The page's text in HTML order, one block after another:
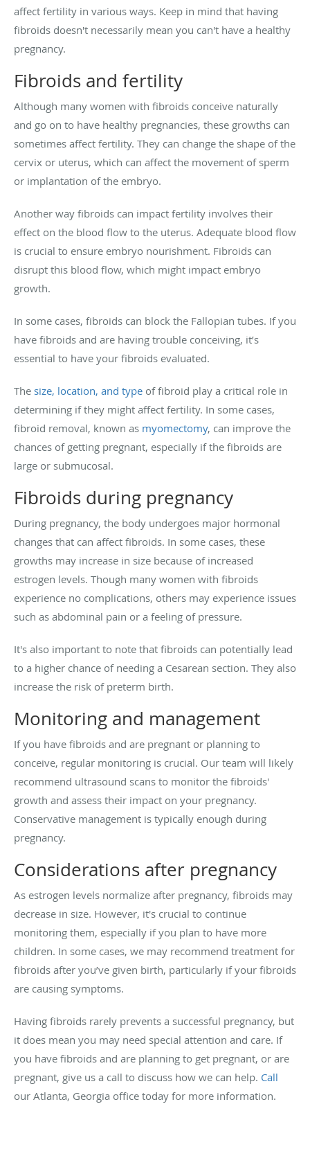
affect fertility in various ways. Keep in mind that having
fibroids doesn't necessarily mean you can't have a healthy
pregnancy.
Fibroids and fertility
Although many women with fibroids conceive naturally
and go on to have healthy pregnancies, these growths can
sometimes affect fertility. They can change the shape of the
cervix or uterus, which can affect the movement of sperm
or implantation of the embryo.
Another way fibroids can impact fertility involves their
effect on the blood flow to the uterus. Adequate blood flow
is crucial to ensure embryo nourishment. Fibroids can
disrupt this blood flow, which might impact embryo
growth.
In some cases, fibroids can block the Fallopian tubes. If you
have fibroids and are having trouble conceiving, it’s
essential to have your fibroids evaluated.
The size, location, and type of fibroid play a critical role in
determining if they might affect fertility. In some cases,
fibroid removal, known as myomectomy, can improve the
chances of getting pregnant, especially if the fibroids are
large or submucosal.
Fibroids during pregnancy
During pregnancy, the body undergoes major hormonal
changes that can affect fibroids. In some cases, these
growths may increase in size because of increased
estrogen levels. Though many women with fibroids
experience no complications, others may experience issues
such as abdominal pain or a feeling of pressure.
It's also important to note that fibroids can potentially lead
to a higher chance of needing a Cesarean section. They also
increase the risk of preterm birth.
Monitoring and management
If you have fibroids and are pregnant or planning to
conceive, regular monitoring is crucial. Our team will likely
recommend ultrasound scans to monitor the fibroids'
growth and assess their impact on your pregnancy.
Conservative management is typically enough during
pregnancy.
Considerations after pregnancy
As estrogen levels normalize after pregnancy, fibroids may
decrease in size. However, it's crucial to continue
monitoring them, especially if you plan to have more
children. In some cases, we may recommend treatment for
fibroids after you’ve given birth, particularly if your fibroids
are causing symptoms.
Having fibroids rarely prevents a successful pregnancy, but
it does mean you may need special attention and care. If
you have fibroids and are planning to get pregnant, or are
pregnant, give us a call to discuss how we can help. Call
our Atlanta, Georgia office today for more information.